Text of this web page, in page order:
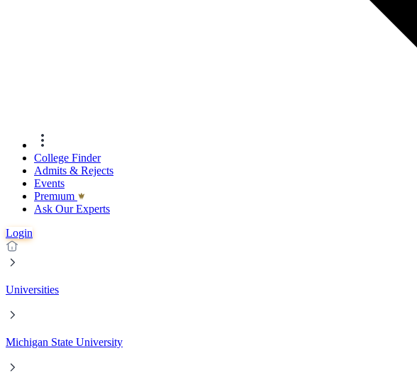
College Finder
Admits & Rejects
Events
Premıum
Ask Our Experts
Login
Universities
Michigan State University